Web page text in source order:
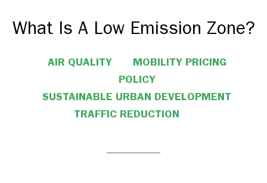
What Is A Low Emission Zone?
AIR QUALITY
MOBILITY PRICING
POLICY
SUSTAINABLE URBAN DEVELOPMENT
TRAFFIC REDUCTION